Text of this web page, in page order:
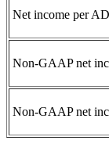
Net income per
Non-GAAP net
Non-GAAP net